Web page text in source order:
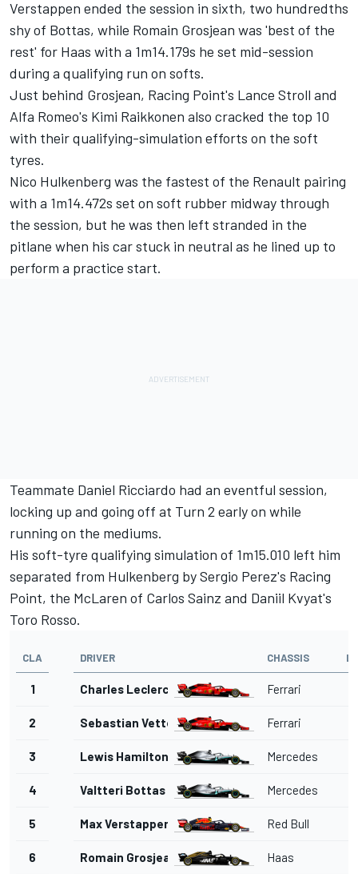
Verstappen ended the session in sixth, two hundredths
shy of Bottas, while Romain Grosjean was 'best of the
rest' for Haas with a 1m14.179s he set mid-session
during a qualifying run on softs.
Just behind Grosjean, Racing Point's Lance Stroll and
Alfa Romeo's Kimi Raikkonen also cracked the top 10
with their qualifying-simulation efforts on the soft
tyres.
Nico Hulkenberg was the fastest of the Renault pairing
with a 1m14.472s set on soft rubber midway through
the session, but he was then left stranded in the
pitlane when his car stuck in neutral as he lined up to
perform a practice start.
Teammate Daniel Ricciardo had an eventful session,
locking up and going off at Turn 2 early on while
running on the mediums.
His soft-tyre qualifying simulation of 1m15.010 left him
separated from Hulkenberg bySergio Perez's Racing
Point, the McLaren of Carlos Sainz and Daniil Kvyat's
Toro Rosso.
CLA DRIVER CHASSIS
1 Charles Leclerc Ferrari
2 Sebastian Vettel Ferrari
3 Lewis Hamilton Mercedes
4 Valtteri Bottas Mercedes
5 Max Verstappen Red Bull
6 Romain Grosjean Haas